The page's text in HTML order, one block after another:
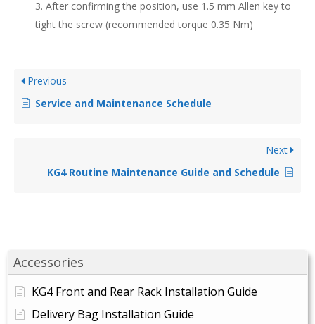
Accessories
KG4 Front and Rear Rack Installation Guide
Delivery Bag Installation Guide
After confirming the position, use 1.5 mm Allen key to
tight the screw (recommended torque 0.35 Nm)
Previous
Service and Maintenance Schedule
Next
KG4 Routine Maintenance Guide and Schedule